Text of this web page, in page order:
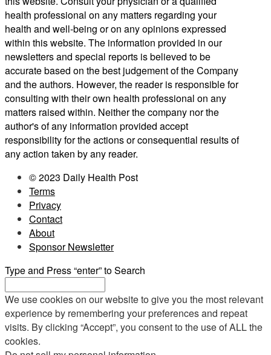
health professional on any matters regarding your
health and well-being or on any opinions expressed
within this website. The information provided in our
newsletters and special reports is believed to be
accurate based on the best judgement of the Company
and the authors. However, the reader is responsible for
consulting with their own health professional on any
matters raised within. Neither the company nor the
author's of any information provided accept
responsibility for the actions or consequential results of
any action taken by any reader.
© 2023 Daily Health Post
Terms
Privacy
Contact
About
Sponsor Newsletter
Type and Press “enter” to Search
We use cookies on our website to give you the most relevant
experience by remembering your preferences and repeat
visits. By clicking “Accept”, you consent to the use of ALL the
cookies.